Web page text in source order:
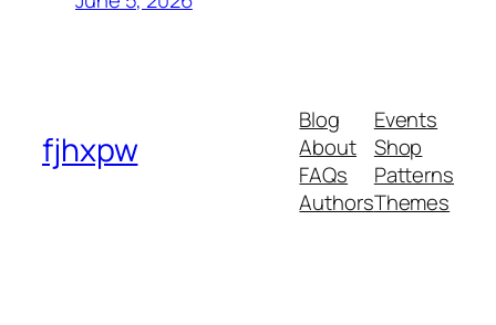
fjhxpw
Blog
About
FAQs
Authors
Events
Shop
Patterns
Themes